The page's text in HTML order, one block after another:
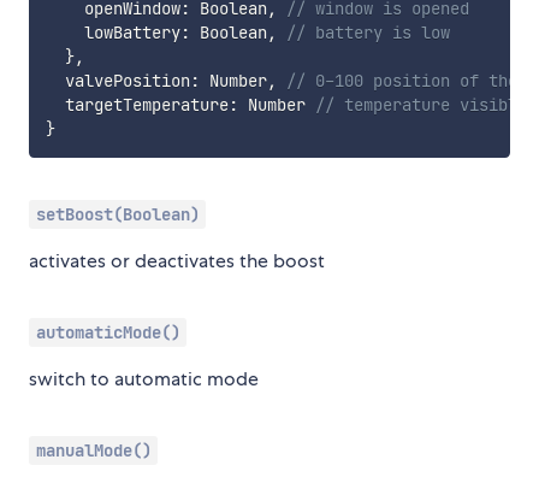
    openWindow
: Boolean ,
// window is opened
    lowBattery
: Boolean ,
// battery is low
},
  valvePosition
: Number,
// 0-100 position of the
  targetTemperature
: Number // temperature visible
}
setBoost(Boolean)
activates or deactivates the boost
automaticMode()
switch to automatic mode
manualMode()